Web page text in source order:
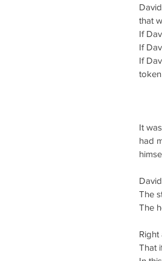
that
If
If
If
It
had
The
The
Right
That